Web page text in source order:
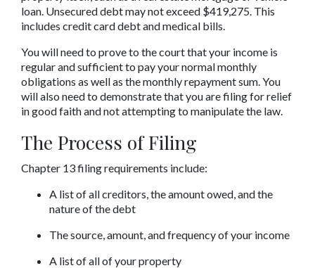
loan. Unsecured debt may not exceed $419,275. This
includes credit card debt and medical bills.
You will need to prove to the court that your income is
regular and sufficient to pay your normal monthly
obligations as well as the monthly repayment sum. You
will also need to demonstrate that you are filing for relief
in good faith and not attempting to manipulate the law.
The Process of Filing
Chapter 13 filing requirements include:
A list of all creditors, the amount owed, and the
nature of the debt
The source, amount, and frequency of your income
A list of all of your property